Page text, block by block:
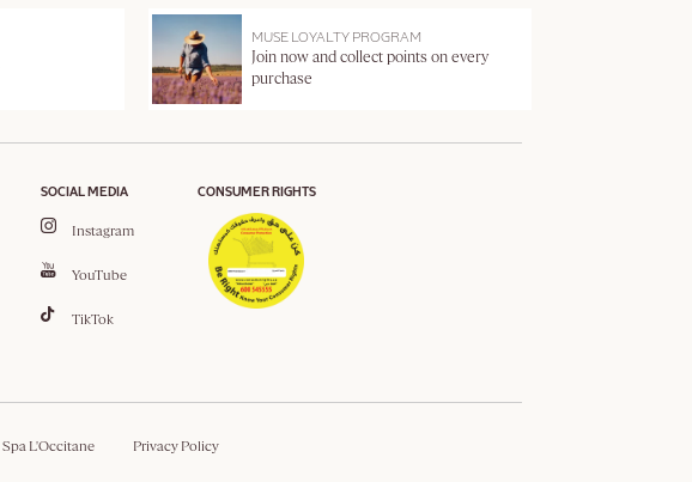
MUSE LOYALTY PROGRAM
Join now and collect points on every
purchase
SOCIAL MEDIA
Instagram
YouTube
TikTok
CONSUMER RIGHTS
Spa L'Occitane Privacy Policy